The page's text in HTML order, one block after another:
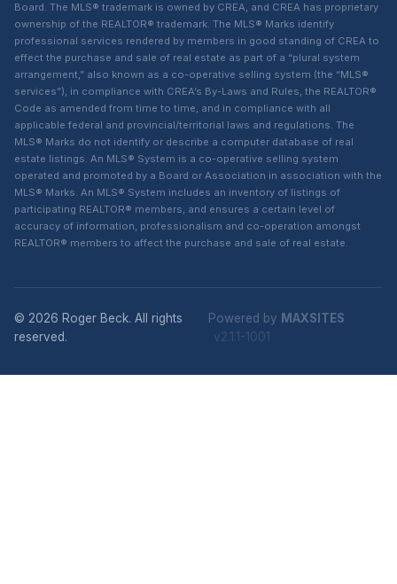
Board. The MLS® trademark is owned by CREA, and CREA has proprietary
ownership of the REALTOR® trademark. The MLS® Marks identify
professional services rendered by members in good standing of CREA to
effect the purchase and sale of real estate as part of a “plural system
arrangement,” also known as a co-operative selling system (the “MLS®
services”), in compliance with CREA’s By-Laws and Rules, the REALTOR®
Code as amended from time to time, and in compliance with all
applicable federal and provincial/territorial laws and regulations. The
MLS® Marks do not identify or describe a computer database of real
estate listings. An MLS® System is a co-operative selling system
operated and promoted by a Board or Association in association with the
MLS® Marks. An MLS® System includes an inventory of listings of
participating REALTOR® members, and ensures a certain level of
accuracy of information, professionalism and co-operation amongst
REALTOR® members to affect the purchase and sale of real estate.
© 2026 Roger Beck. All rights
reserved.
Powered by MAXSITES
v2.1.1-1001